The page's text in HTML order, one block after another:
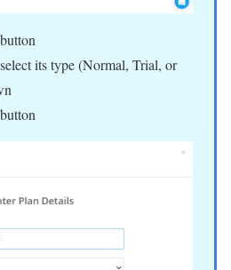
button
its type (Normal, Trial, or
button